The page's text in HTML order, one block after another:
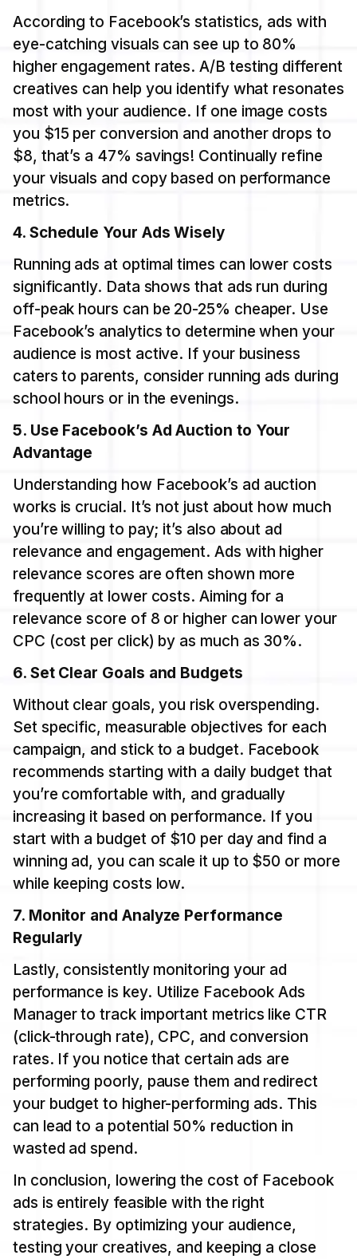
According to Facebook’s statistics, ads with
eye-catching visuals can see up to 80%
higher engagement rates. A/B testing different
creatives can help you identify what resonates
most with your audience. If one image costs
you $15 per conversion and another drops to
$8, that’s a 47% savings! Continually refine
your visuals and copy based on performance
metrics.
4. Schedule Your Ads Wisely
Running ads at optimal times can lower costs
significantly. Data shows that ads run during
off-peak hours can be 20-25% cheaper. Use
Facebook’s analytics to determine when your
audience is most active. If your business
caters to parents, consider running ads during
school hours or in the evenings.
5. Use Facebook’s Ad Auction to Your
Advantage
Understanding how Facebook’s ad auction
works is crucial. It’s not just about how much
you’re willing to pay; it’s also about ad
relevance and engagement. Ads with higher
relevance scores are often shown more
frequently at lower costs. Aiming for a
relevance score of 8 or higher can lower your
CPC (cost per click) by as much as 30%.
6. Set Clear Goals and Budgets
Without clear goals, you risk overspending.
Set specific, measurable objectives for each
campaign, and stick to a budget. Facebook
recommends starting with a daily budget that
you’re comfortable with, and gradually
increasing it based on performance. If you
start with a budget of $10 per day and find a
winning ad, you can scale it up to $50 or more
while keeping costs low.
7. Monitor and Analyze Performance
Regularly
Lastly, consistently monitoring your ad
performance is key. Utilize Facebook Ads
Manager to track important metrics like CTR
(click-through rate), CPC, and conversion
rates. If you notice that certain ads are
performing poorly, pause them and redirect
your budget to higher-performing ads. This
can lead to a potential 50% reduction in
wasted ad spend.
In conclusion, lowering the cost of Facebook
ads is entirely feasible with the right
strategies. By optimizing your audience,
testing your creatives, and keeping a close